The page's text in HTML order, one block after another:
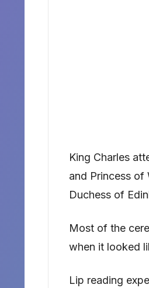
King Charles
and Princess of
Duchess of
Most of the
when it looked
Lip reading